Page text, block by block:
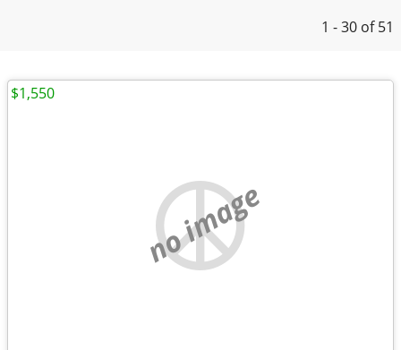
1 - 30 of 51
no image
$1,550